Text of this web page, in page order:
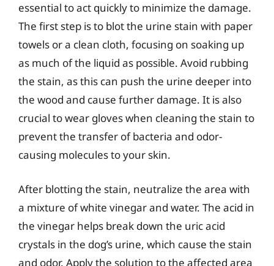
essential to act quickly to minimize the damage.
The first step is to blot the urine stain with paper
towels or a clean cloth, focusing on soaking up
as much of the liquid as possible. Avoid rubbing
the stain, as this can push the urine deeper into
the wood and cause further damage. It is also
crucial to wear gloves when cleaning the stain to
prevent the transfer of bacteria and odor-
causing molecules to your skin.
After blotting the stain, neutralize the area with
a mixture of white vinegar and water. The acid in
the vinegar helps break down the uric acid
crystals in the dog’s urine, which cause the stain
and odor. Apply the solution to the affected area